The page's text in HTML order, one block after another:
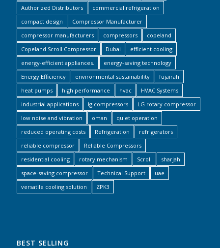
Authorized Distributors
commercial refrigeration
compact design
Compressor Manufacturer
compressor manufacturers
compressors
copeland
Copeland Scroll Compressor
Dubai
efficient cooling
energy-efficient appliances.
energy-saving technology
Energy Efficiency
environmental sustainability
fujairah
heat pumps
high performance hvac
HVAC Systems
industrial applications
lg compressors
LG rotary compressor
low noise and vibration
oman
quiet operation
reduced operating costs
Refrigeration
refrigerators
reliable compressor
Reliable Compressors
residential cooling
rotary mechanism Scroll
sharjah
space-saving compressor
Technical Support
uae
versatile cooling solution
ZPK3
BEST SELLING